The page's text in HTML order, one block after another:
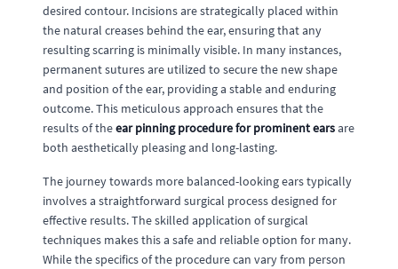
desired contour. Incisions are strategically placed within
the natural creases behind the ear, ensuring that any
resulting scarring is minimally visible. In many instances,
permanent sutures are utilized to secure the new shape
and position of the ear, providing a stable and enduring
outcome. This meticulous approach ensures that the
results of theear pinning procedure for prominent earsare
both aesthetically pleasing and long-lasting.
The journey towards more balanced-looking ears typically
involves a straightforward surgical process designed for
effective results. The skilled application of surgical
techniques makes this a safe and reliable option for many.
While the specifics of the procedure can vary from person